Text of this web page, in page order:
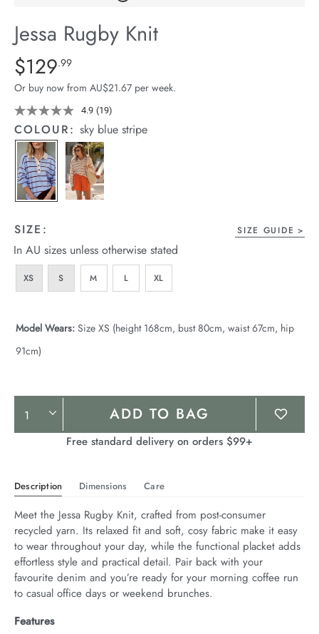
Stock
Jessa Rugby Knit
Details
https://cereslife.com/jessa-
rugby-
knit/1401859-
04.html
Standard Price $129.99
$129.99
Or buy now from AU$21.67 per week.
4.9 Read
19
Reviews.
Same
page
link.
(19)
COLOUR:sky blue stripe
SIZE: SIZE GUIDE
In AU sizes unless otherwise stated
XS S M L XL
Model Wears: Size XS (height 168cm, bust 80cm, waist 67cm, hip
91cm)
Product
Actions
ADD TO BAG
Free standard delivery on orders $99+
Description Dimensions Care
Meet the Jessa Rugby Knit, crafted from post-consumer
recycled yarn. Its relaxed fit and soft, cosy fabric make it easy
to wear throughout your day, while the functional placket adds
effortless style and practical detail. Pair back with your
favourite denim and you’re ready for your morning coffee run
to casual office days or weekend brunches.
Features